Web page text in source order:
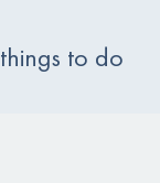
things to do